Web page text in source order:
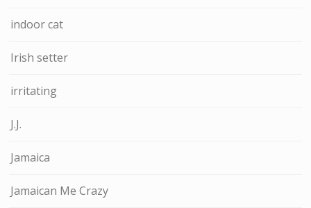
indoor cat
Irish setter
irritating
J.J.
Jamaica
Jamaican Me Crazy